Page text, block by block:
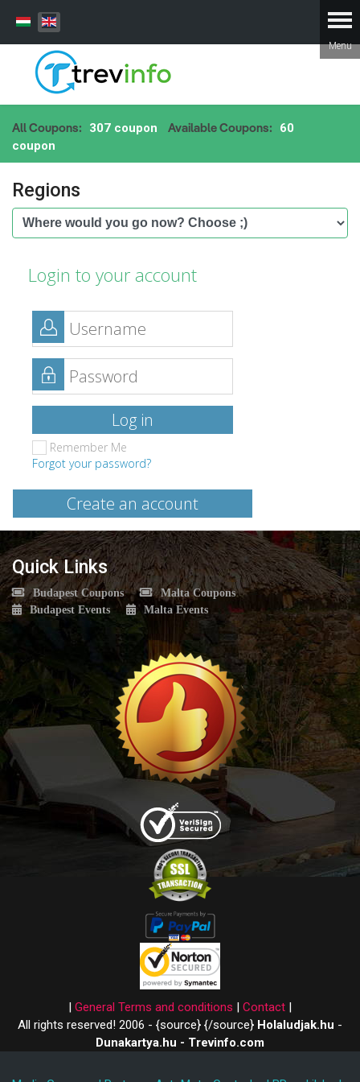
All Coupons: 307 coupon Available Coupons:
60
coupon
Regions
Login to your account
Log in
Remember Me
Forgot your password?
Create an account
Quick Links
Budapest Coupons
Malta Coupons
Budapest Events
Malta Events
| General Terms and conditions | Contact |
All rights reserved! 2006 - {source} {/source} Holaludjak.hu -
Dunakartya.hu - Trevinfo.com